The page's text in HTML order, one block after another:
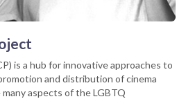
is a hub for innovative approaches to
and distribution of cinema
aspects of the LGBTQ